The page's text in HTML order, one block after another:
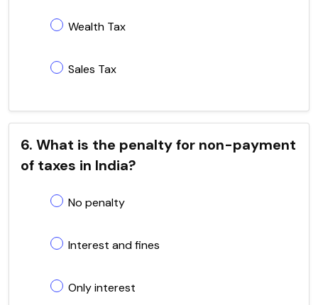
Wealth Tax
Sales Tax
6. What is the penalty for non-payment
of taxes in India?
No penalty
Interest and fines
Only interest